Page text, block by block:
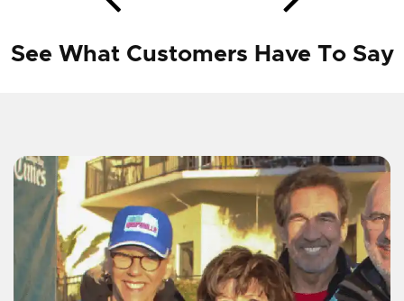
See What Customers Have To Say